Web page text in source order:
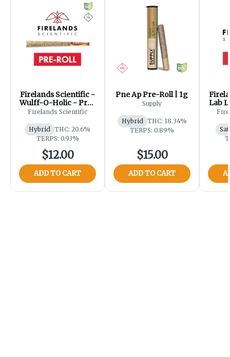
Firelands Scientific -
Wulff-O-Holic - Pre-
Roll - 1g
Firelands Scientific
Hybrid THC: 20.6%
TERPS: 0.93%
$12.00
ADD TO CART
Pne Ap Pre-Roll | 1g
Supply
Hybrid THC: 18.34%
TERPS: 0.89%
$15.00
ADD TO CART
Lab